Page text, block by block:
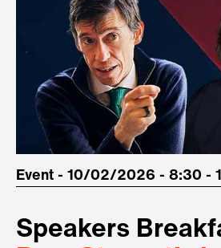
Event - 10/02/2026 - 8:30 -
Speakers